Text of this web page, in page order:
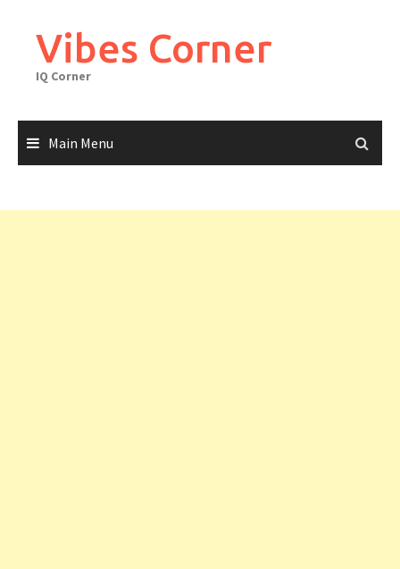
contentVibes Corner
IQ Corner
Main Menu